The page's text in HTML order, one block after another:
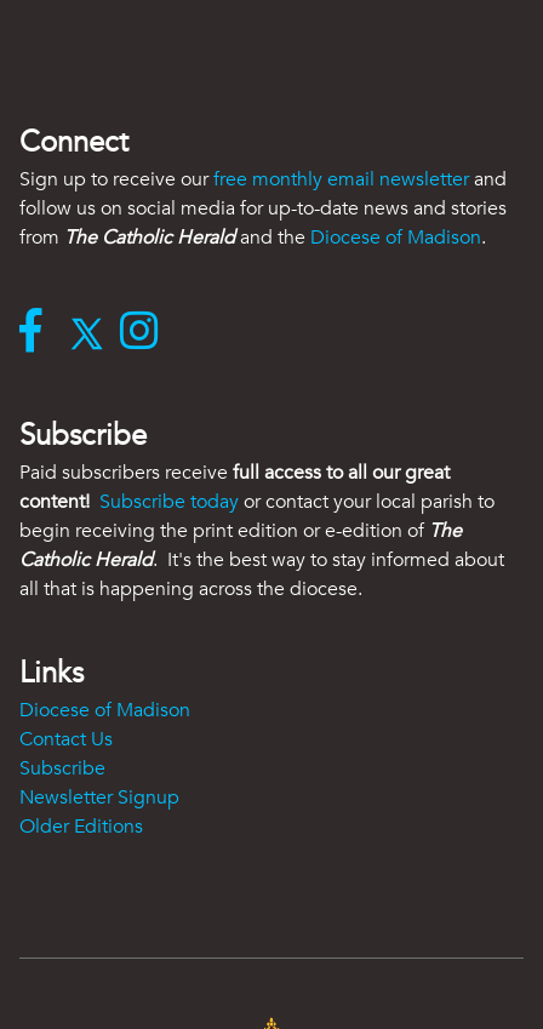
Connect
Sign up to receive ourfree monthly email newsletterand
follow us on social media for up-to-date news and stories
from The Catholic Heraldand the Diocese of Madison.
Subscribe
Paid subscribers receive full access to all our great
content! Subscribe todayor contact your local parish to
begin receiving the print edition or e-edition of The
Catholic Herald. It's the best way to stay informed about
all that is happening across the diocese.
Links
Diocese of Madison
Contact Us
Subscribe
Newsletter Signup
Older Editions